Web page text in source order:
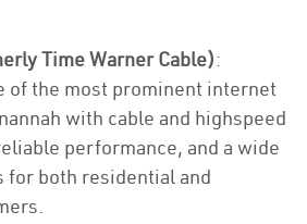
Time Warner Cable):
of the most prominent internet
with cable and highspeed
performance, and a wide
for both residential and